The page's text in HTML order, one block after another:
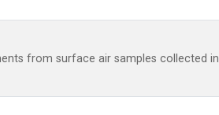
from surface air samples collected in